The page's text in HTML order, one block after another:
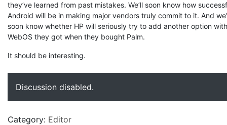
they’ve learned from past mistakes. We’ll soon know how
Android will be in making major vendors truly commit to it. And
soon know whether HP will seriously try to add another option
WebOS they got when they bought Palm.
It should be interesting.
Discussion disabled.
Category: Editor